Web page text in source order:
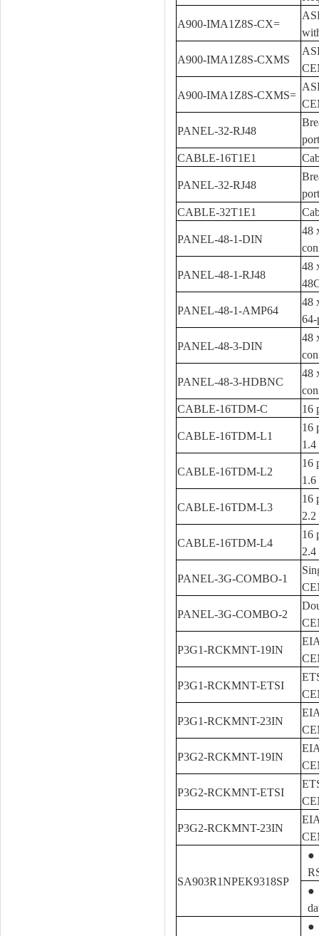
A900-IMA1Z8S-CX=
A900-IMA1Z8S-CXMS
A900-IMA1Z8S-CXMS=
PANEL-32-RJ48
CABLE-16T1E1
PANEL-32-RJ48
CABLE-32T1E1
PANEL-48-1-DIN
48
PANEL-48-1-RJ48
48
PANEL-48-1-AMP64
48
64-
PANEL-48-3-DIN
48
PANEL-48-3-HDBNC
48
CABLE-16TDM-C
16
CABLE-16TDM-L1
16
1.4
CABLE-16TDM-L2
16
1.6
CABLE-16TDM-L3
16
2.2
CABLE-16TDM-L4
16
2.4
PANEL-3G-COMBO-1
PANEL-3G-COMBO-2
P3G1-RCKMNT-19IN
P3G1-RCKMNT-ETSI
P3G1-RCKMNT-23IN
P3G2-RCKMNT-19IN
P3G2-RCKMNT-ETSI
P3G2-RCKMNT-23IN
SA903R1NPEK9318SP
●
●
●